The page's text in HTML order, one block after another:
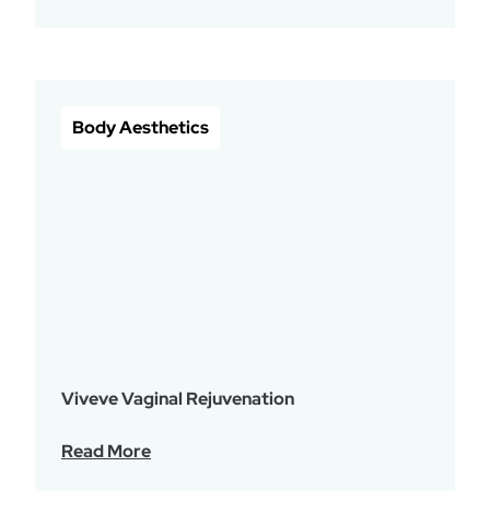
Body Aesthetics
Viveve Vaginal Rejuvenation
Read More